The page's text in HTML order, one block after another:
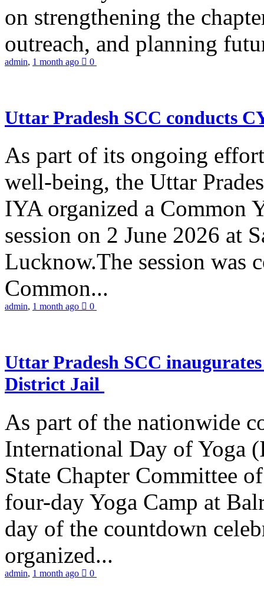
on strengthening the
outreach, and planning
admin, 1 month ago 0
Uttar Pradesh SCC conducts
As part of its ongoing
well-being, the Uttar
IYA organized a Common
session on 2 June 2026 at
Lucknow.The session was
Common...
admin, 1 month ago 0
Uttar Pradesh SCC
District Jail
As part of the nationwide
International Day of Yoga
State Chapter Committee
four-day Yoga Camp at
day of the countdown
organized...
admin, 1 month ago 0